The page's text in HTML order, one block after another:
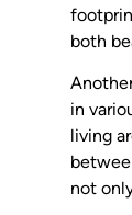
both
in
living
not